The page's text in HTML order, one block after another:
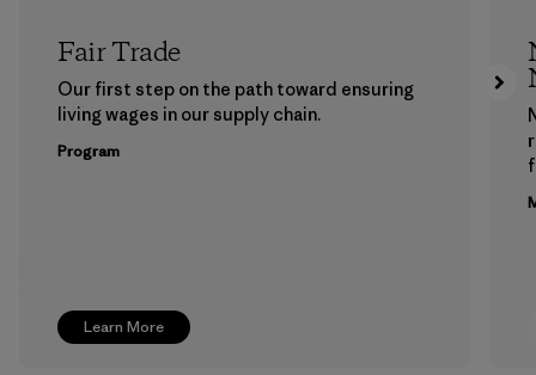
Learn More
Fair Trade
Our first step on the path toward ensuring
living wages in our supply chain.
Program